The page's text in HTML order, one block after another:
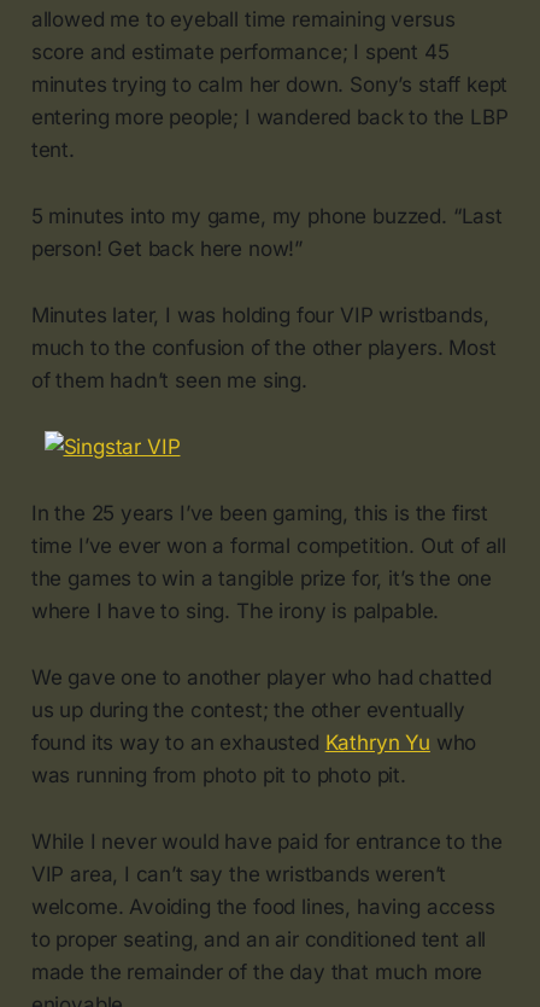
allowed me to eyeball time remaining versus
score and estimate performance; I spent 45
minutes trying to calm her down. Sony’s staff kept
entering more people; I wandered back to the LBP
tent.
5 minutes into my game, my phone buzzed. “Last
person! Get back here now!”
Minutes later, I was holding four VIP wristbands,
much to the confusion of the other players. Most
of them hadn’t seen me sing.
In the 25 years I’ve been gaming, this is the first
time I’ve ever won a formal competition. Out of all
the games to win a tangible prize for, it’s the one
where I have to sing. The irony is palpable.
We gave one to another player who had chatted
us up during the contest; the other eventually
found its way to an exhausted Kathryn Yu who
was running from photo pit to photo pit.
While I never would have paid for entrance to the
VIP area, I can’t say the wristbands weren’t
welcome. Avoiding the food lines, having access
to proper seating, and an air conditioned tent all
made the remainder of the day that much more